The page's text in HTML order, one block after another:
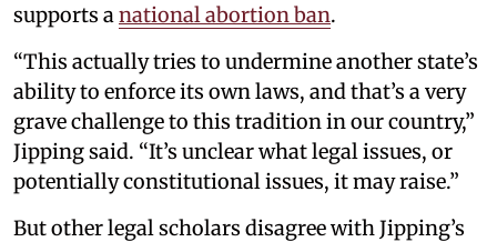
supports a national abortion ban.
“This actually tries to undermine another state’s
ability to enforce its own laws, and that’s a very
grave challenge to this tradition in our country,”
Jipping said. “It’s unclear what legal issues, or
potentially constitutional issues, it may raise.”
But other legal scholars disagree with Jipping’s